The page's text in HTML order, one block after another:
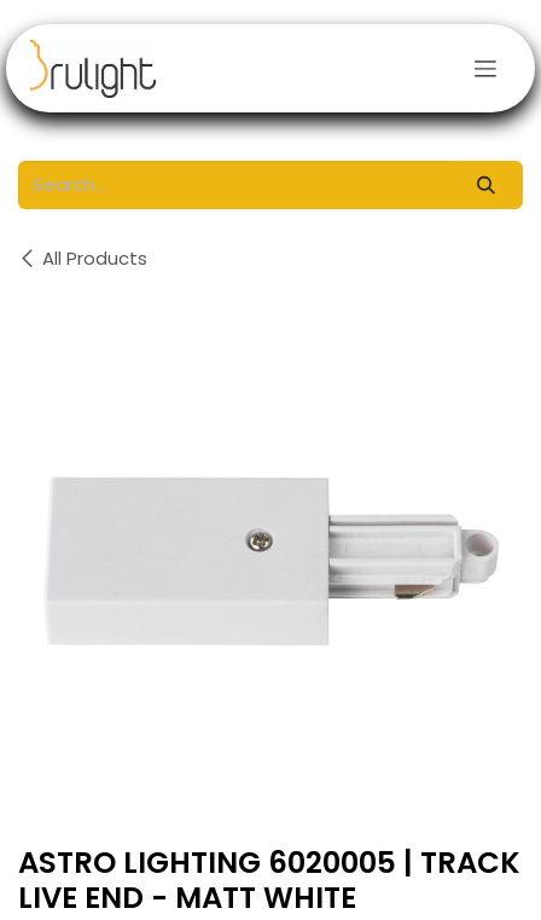
All Products
ASTRO LIGHTING 6020005 | TRACK
LIVE END - MATT WHITE